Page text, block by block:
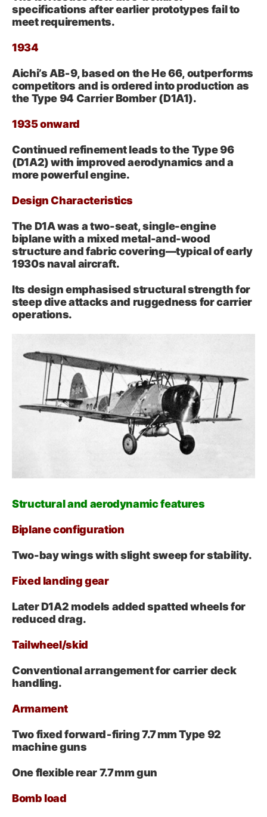
specifications after earlier prototypes fail to
meet requirements.
1934
Aichi’s AB‑9, based on the He 66, outperforms
competitors and is ordered into production as
the Type 94 Carrier Bomber (D1A1).
1935 onward
Continued refinement leads to the Type 96
(D1A2) with improved aerodynamics and a
more powerful engine.
Design Characteristics
The D1A was a two-seat, single-engine
biplane with a mixed metal-and-wood
structure and fabric covering—typical of early
1930s naval aircraft.
Its design emphasised structural strength for
steep dive attacks and ruggedness for carrier
operations.
Structural and aerodynamic features
Biplane configuration
Two-bay wings with slight sweep for stability.
Fixed landing gear
Later D1A2 models added spatted wheels for
reduced drag.
Tailwheel/skid
Conventional arrangement for carrier deck
handling.
Armament
Two fixed forward‑firing 7.7 mm Type 92
machine guns
One flexible rear 7.7 mm gun
Bomb load